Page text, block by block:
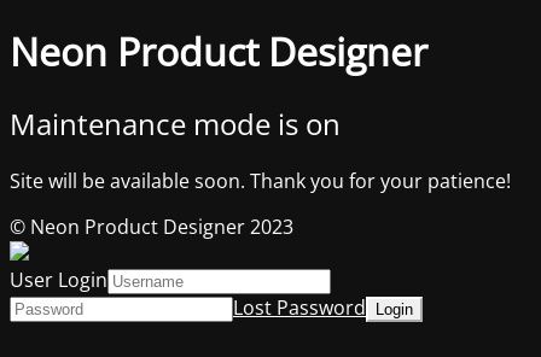
Neon Product Designer
Maintenance mode is on
Site will be available soon. Thank you for your patience!
© Neon Product Designer 2023
User Login
Lost Password